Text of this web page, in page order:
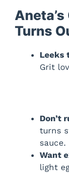
Turns
Leeks
Grit
Don’t
turns
sauce.
Want
light